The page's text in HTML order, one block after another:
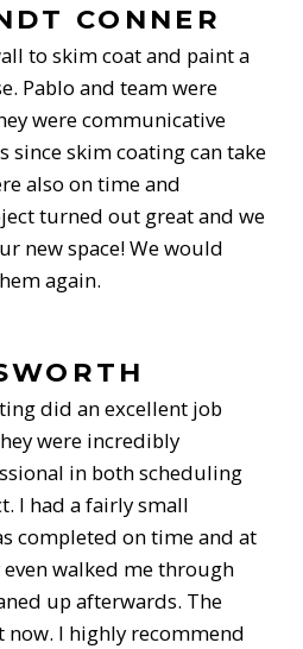
CONNER
to skim coat and paint a
Pablo and team were
were communicative
since skim coating can take
also on time and
turned out great and we
new space! We would
again.
did an excellent job
were incredibly
in both scheduling
I had a fairly small
completed on time and at
walked me through
up afterwards. The
I highly recommend